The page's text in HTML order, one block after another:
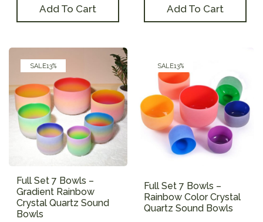
Add To Cart Add To Cart
SALE13%
Full Set 7 Bowls –
Gradient Rainbow
Crystal Quartz Sound
Bowls
SALE13%
Full Set 7 Bowls –
Rainbow Color Crystal
Quartz Sound Bowls